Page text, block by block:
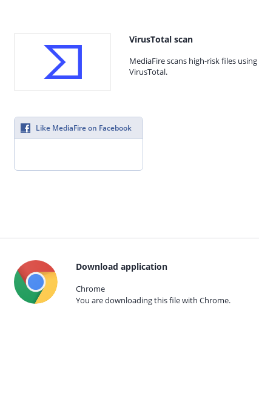
VirusTotal scan
MediaFire scans high-risk files using
VirusTotal.
Like MediaFire on Facebook
Download application
Chrome
You are downloading this file with Chrome.